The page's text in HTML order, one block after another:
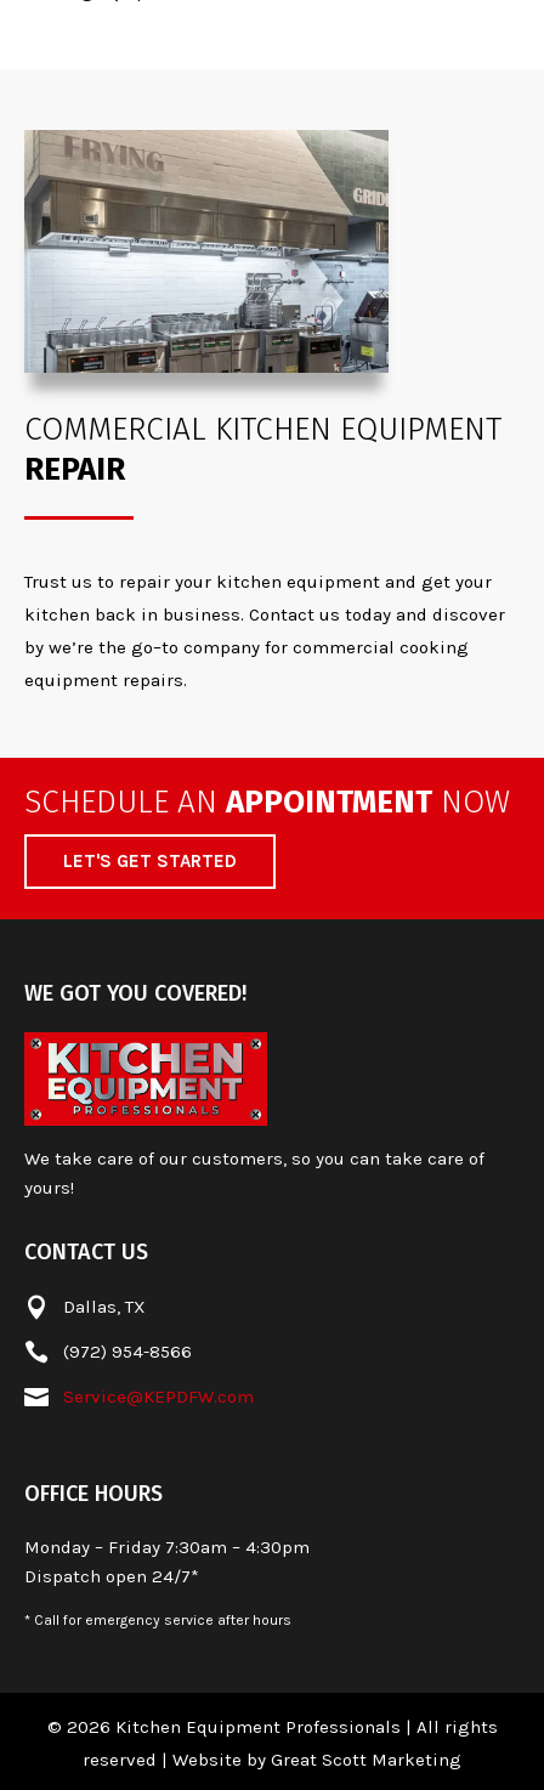
COMMERCIAL KITCHEN EQUIPMENT
REPAIR
Trust us to repair your kitchen equipment and get your
kitchen back in business. Contact us today and discover
by we’re the go–to company for commercial cooking
equipment repairs.
SCHEDULE ANAPPOINTMENT NOW
LET'S GET STARTED
WE GOT YOU COVERED!
We take care of our customers, so you can take care of
yours!
CONTACT US
 Dallas, TX
 (972) 954-8566
 Service@KEPDFW.com
OFFICE HOURS
Monday – Friday 7:30am – 4:30pm
Dispatch open 24/7*
* Call for emergency service after hours
© 2026 Kitchen Equipment Professionals | All rights
reserved | Website by Great Scott Marketing